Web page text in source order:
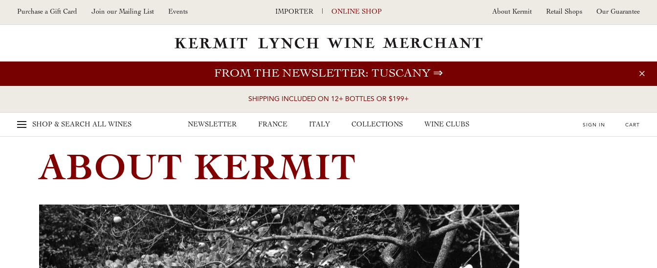
Skip to main content
Purchase a Gift Card Join our Mailing List Events IMPORTER | ONLINE SHOP About Kermit Retail Shops Our Guarantee
FROM THE NEWSLETTER: TUSCANY⇒
SHIPPING INCLUDED ON 12+ BOTTLES OR $199+
SHOP & SEARCH ALL WINES NEWSLETTER FRANCE ITALY COLLECTIONS WINE CLUBS SIGN IN CART
ABOUT KERMIT